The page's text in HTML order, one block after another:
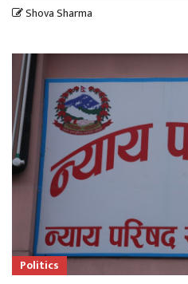
Shova Sharma
Politics